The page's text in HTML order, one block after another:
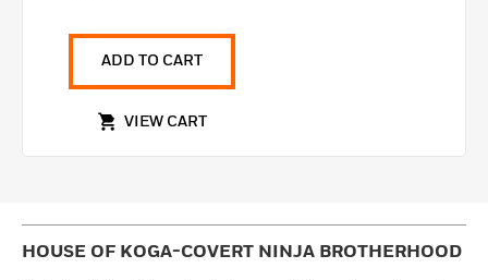
ADD TO CART
VIEW CART
HOUSE OF KOGA-COVERT NINJA BROTHERHOOD